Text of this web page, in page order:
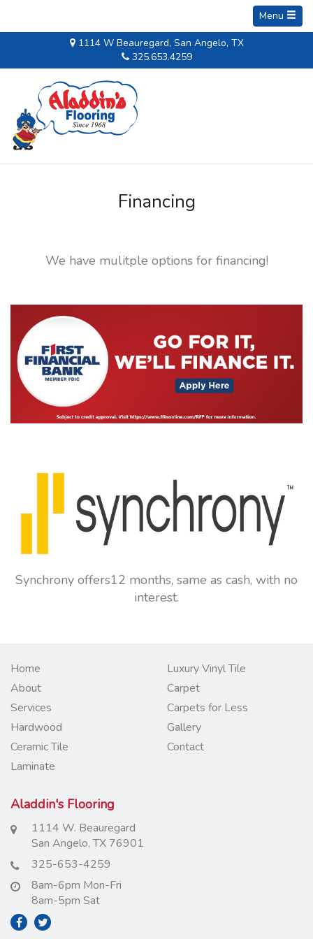
Menu
1114 W Beauregard, San Angelo, TX
325.653.4259
Financing
We have mulitple options for financing!
Synchrony offers12 months, same as cash, with no
interest.
Home
Luxury Vinyl Tile
About
Carpet
Services
Carpets for Less
Hardwood
Gallery
Ceramic Tile
Contact
Laminate
Aladdin's Flooring
1114 W. Beauregard
San Angelo, TX 76901
325-653-4259
8am-6pm Mon-Fri
8am-5pm Sat